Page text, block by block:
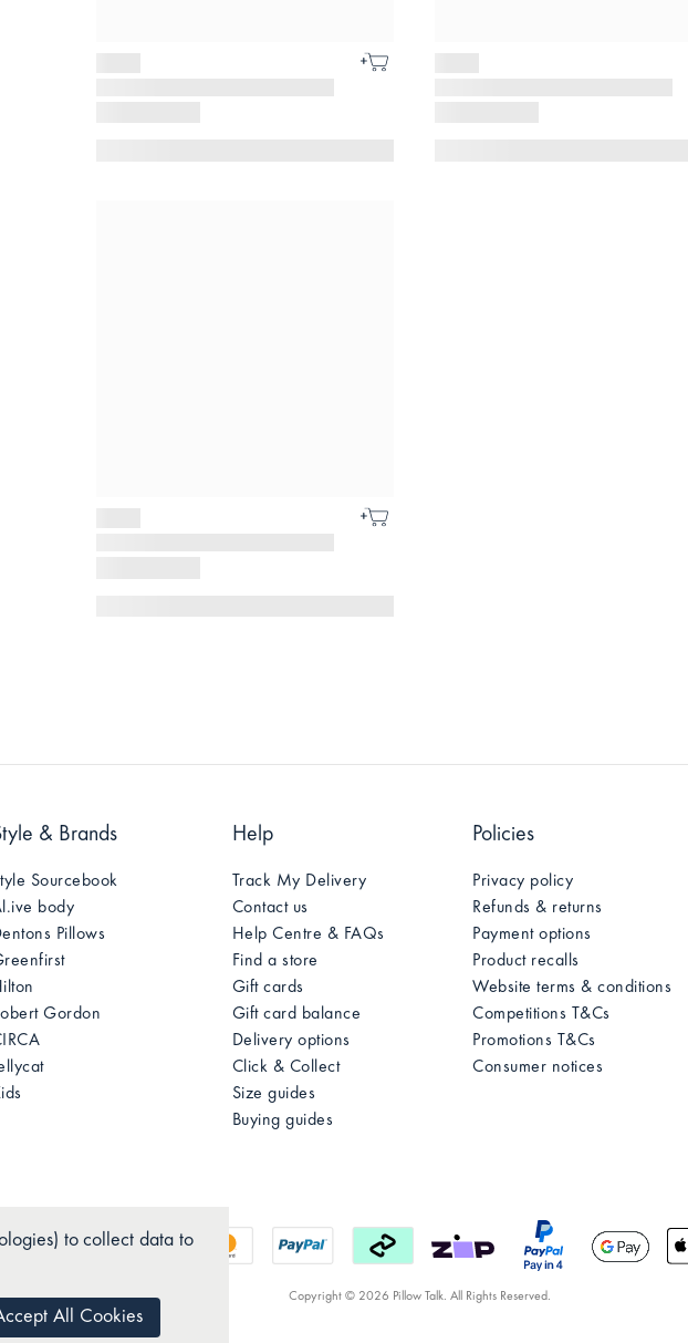
& Brands
Sourcebook
body
Pillows
Gordon
Help
Track My Delivery
Contact us
Help Centre & FAQs
Find a store
Gift cards
Gift card balance
Delivery options
Click & Collect
Size guides
Buying guides
Policies
Privacy policy
Refunds & returns
Payment options
Product recalls
Website terms & conditions
Competitions T&Cs
Promotions T&Cs
Consumer notices
Copyright © 2026 Pillow Talk. All Rights Reserved.
to collect data to
All Cookies